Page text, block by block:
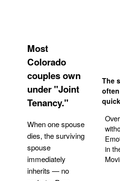
Most
Colorado
couples own
under "Joint
Tenancy."
When one spouse
dies, the surviving
spouse
immediately
inherits — no
The
in